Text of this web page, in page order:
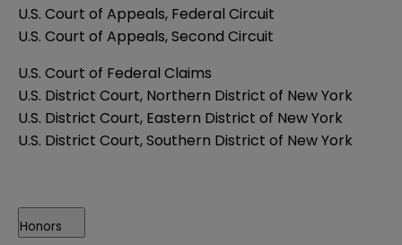
U.S. Court of Appeals, Federal Circuit
U.S. Court of Appeals, Second Circuit
U.S. Court of Federal Claims
U.S. District Court, Northern District of New York
U.S. District Court, Eastern District of New York
U.S. District Court, Southern District of New York
Honors